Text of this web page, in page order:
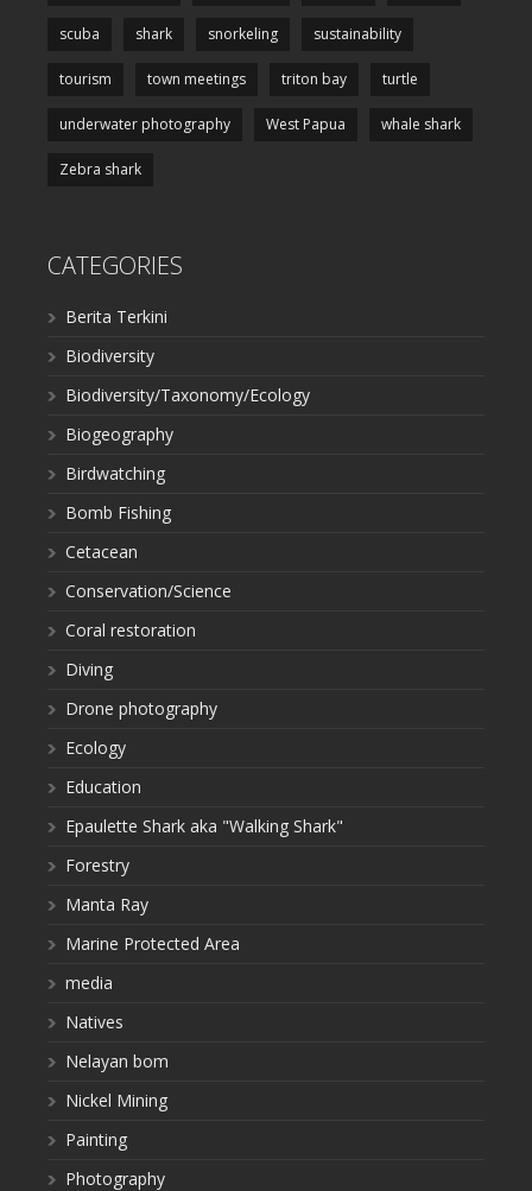
scuba shark snorkeling sustainability
tourism town meetings triton bay turtle
underwater photography West Papua whale shark
Zebra shark
CATEGORIES
Berita Terkini
Biodiversity
Biodiversity/Taxonomy/Ecology
Biogeography
Birdwatching
Bomb Fishing
Cetacean
Conservation/Science
Coral restoration
Diving
Drone photography
Ecology
Education
Epaulette Shark aka "Walking Shark"
Forestry
Manta Ray
Marine Protected Area
media
Natives
Nelayan bom
Nickel Mining
Painting
Photography